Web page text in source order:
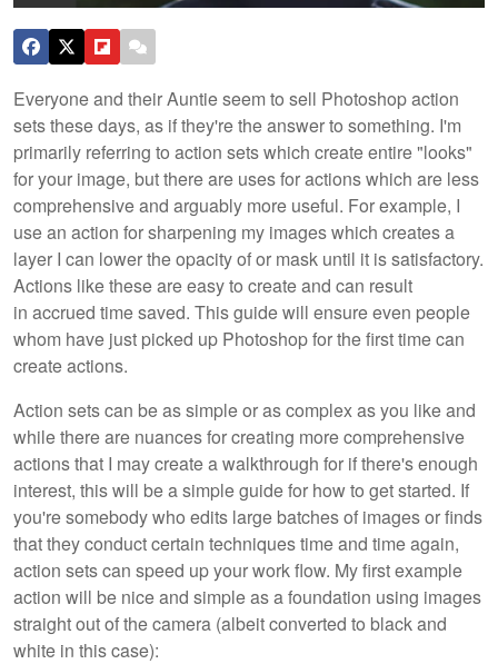
Everyone and their Auntie seem to sell Photoshop action
sets these days, as if they're the answer to something. I'm
primarily referring to action sets which create entire "looks"
for your image, but there are uses for actions which are less
comprehensive and arguably more useful. For example, I
use an action for sharpening my images which creates a
layer I can lower the opacity of or mask until it is satisfactory.
Actions like these are easy to create and can result
in accrued time saved. This guide will ensure even people
whom have just picked up Photoshop for the first time can
create actions.
Action sets can be as simple or as complex as you like and
while there are nuances for creating more comprehensive
actions that I may create a walkthrough for if there's enough
interest, this will be a simple guide for how to get started. If
you're somebody who edits large batches of images or finds
that they conduct certain techniques time and time again,
action sets can speed up your work flow. My first example
action will be nice and simple as a foundation using images
straight out of the camera (albeit converted to black and
white in this case):